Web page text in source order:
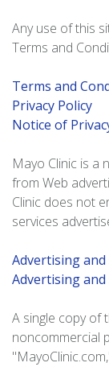
Any use of this
Terms and
Terms and
Privacy Policy
Notice of
Mayo Clinic is a
from Web
Clinic does not
services
Advertising
Advertising
A single copy of
noncommercial